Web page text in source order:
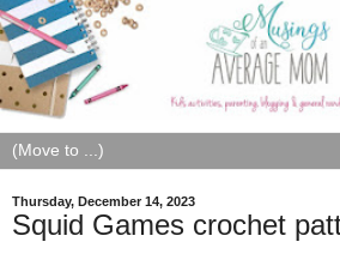
Thursday, December 14, 2023
Squid Games crochet